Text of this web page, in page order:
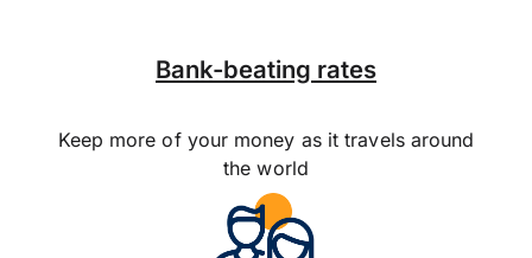
Bank-beating rates
Keep more of your money as it travels around
the world